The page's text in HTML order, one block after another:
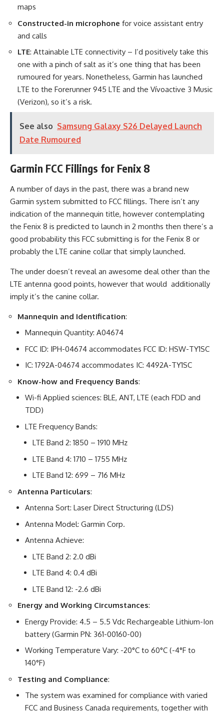
maps
Constructed-in microphone for voice assistant entry
and calls
LTE: Attainable LTE connectivity – I’d positively take this
one with a pinch of salt as it’s one thing that has been
rumoured for years. Nonetheless, Garmin has launched
LTE to the Forerunner 945 LTE and the Vívoactive 3 Music
(Verizon), so it’s a risk.
See also Samsung Galaxy S26 Delayed Launch
Date Rumoured
Garmin FCC Fillings for Fenix 8
A number of days in the past, there was a brand new
Garmin system submitted to FCC fillings. There isn’t any
indication of the mannequin title, however contemplating
the Fenix 8 is predicted to launch in 2 months then there’s a
good probability this FCC submitting is for the Fenix 8 or
probably the LTE canine collar that simply launched.
The under doesn’t reveal an awesome deal other than the
LTE antenna good points, however that would additionally
imply it’s the canine collar.
Mannequin and Identification:
Mannequin Quantity: A04674
FCC ID: IPH-04674 accommodates FCC ID: HSW-TY1SC
IC: 1792A-04674 accommodates IC: 4492A-TY1SC
Know-how and Frequency Bands:
Wi-fi Applied sciences: BLE, ANT, LTE (each FDD and
TDD)
LTE Frequency Bands:
LTE Band 2: 1850 – 1910 MHz
LTE Band 4: 1710 – 1755 MHz
LTE Band 12: 699 – 716 MHz
Antenna Particulars:
Antenna Sort: Laser Direct Structuring (LDS)
Antenna Model: Garmin Corp.
Antenna Achieve:
LTE Band 2: 2.0 dBi
LTE Band 4: 0.4 dBi
LTE Band 12: -2.6 dBi
Energy and Working Circumstances:
Energy Provide: 4.5 – 5.5 Vdc Rechargeable Lithium-Ion
battery (Garmin PN: 361-00160-00)
Working Temperature Vary: -20°C to 60°C (-4°F to
140°F)
Testing and Compliance:
The system was examined for compliance with varied
FCC and Business Canada requirements, together with